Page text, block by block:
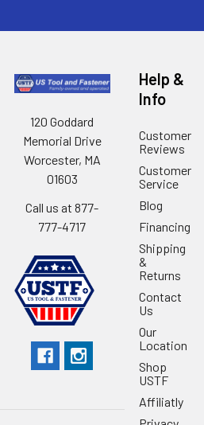
120 Goddard
Memorial Drive
Worcester, MA
01603
Call us at 877-
777-4717
Help &
Info
Customer
Reviews
Customer
Service
Blog
Financing
Shipping
&
Returns
Contact
Us
Our
Location
Shop
USTF
Affiliatly